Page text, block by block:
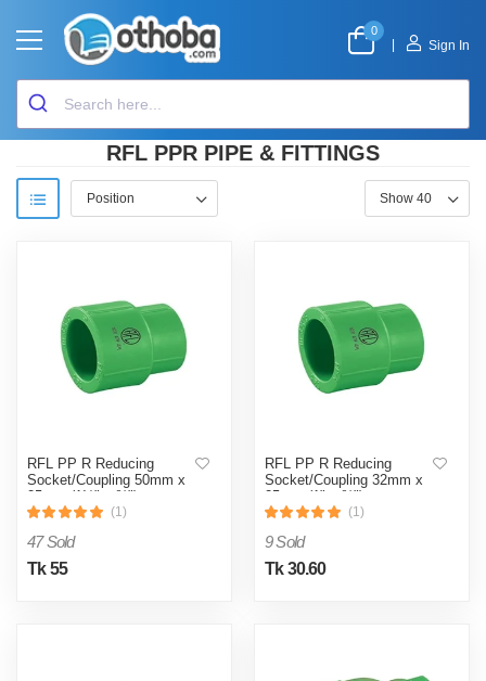
0
Sign In
RFL PPR PIPE & FITTINGS
RFL PP R Reducing
Socket/Coupling 50mm x
25mm (1½" x ¾")
(1)
47 Sold
Tk 55
RFL PP R Reducing
Socket/Coupling 32mm x
25mm (1" x ¾")
(1)
9 Sold
Tk 30.60